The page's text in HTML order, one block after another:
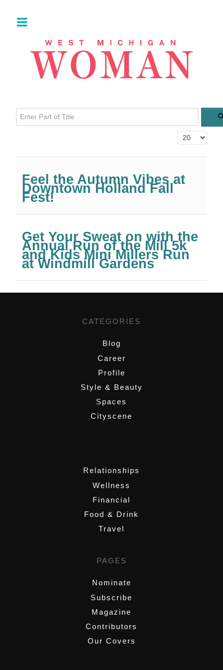
Enter Part of Title
Display #
Feel the Autumn Vibes at
Downtown Holland Fall
Fest!
Get Your Sweat on with the
Annual Run of the Mill 5k
and Kids Mini Millers Run
at Windmill Gardens
CATEGORIES
Blog
Career
Profile
Style & Beauty
Spaces
Cityscene
Relationships
Wellness
Financial
Food & Drink
Travel
PAGES
Nominate
Subscribe
Magazine
Contributors
Our Covers